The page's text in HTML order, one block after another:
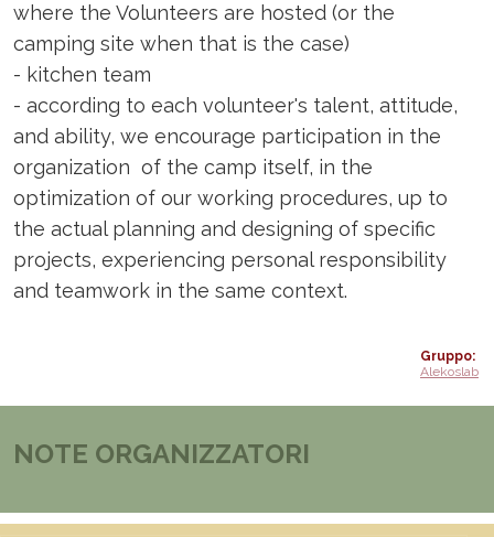
where the Volunteers are hosted (or the
camping site when that is the case)
- kitchen team
- according to each volunteer's talent, attitude,
and ability, we encourage participation in the
organization of the camp itself, in the
optimization of our working procedures, up to
the actual planning and designing of specific
projects, experiencing personal responsibility
and teamwork in the same context.
Gruppo
Alekoslab
NOTE ORGANIZZATORI